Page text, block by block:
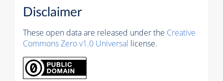
Disclaimer
These open data are released under the Creative
Commons Zero v1.0 Universal license.